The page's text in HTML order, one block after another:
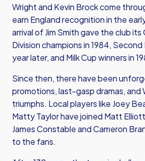
Wright and Kevin Brock come
earn England recognition in the
arrival of Jim Smith gave the club its
Division champions in 1984, Second
year later, and Milk Cup winners in
Since then, there have been
promotions, last-gasp dramas, and
triumphs. Local players like Joey
Matty Taylor have joined Matt
James Constable and Cameron
to the fans.